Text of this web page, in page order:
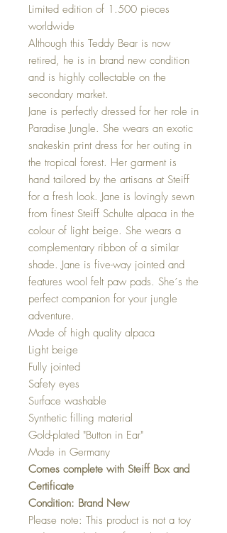
Limited edition of 1.500 pieces
worldwide
Although this Teddy Bear is now
retired, he is in brand new condition
and is highly collectable on the
secondary market.
Jane is perfectly dressed for her role in
Paradise Jungle. She wears an exotic
snakeskin print dress for her outing in
the tropical forest. Her garment is
hand tailored by the artisans at Steiff
for a fresh look. Jane is lovingly sewn
from finest Steiff Schulte alpaca in the
colour of light beige. She wears a
complementary ribbon of a similar
shade. Jane is five-way jointed and
features wool felt paw pads. She´s the
perfect companion for your jungle
adventure.
Made of high quality alpaca
Light beige
Fully jointed
Safety eyes
Surface washable
Synthetic filling material
Gold-plated "Button in Ear"
Made in Germany
Comes complete with Steiff Box and
Certificate
​​​​​​​Condition: Brand New
Please note: This product is not a toy